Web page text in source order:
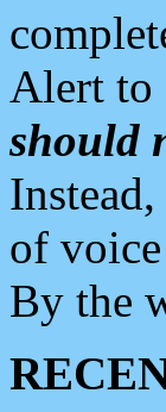
Alert to
should
of
By the